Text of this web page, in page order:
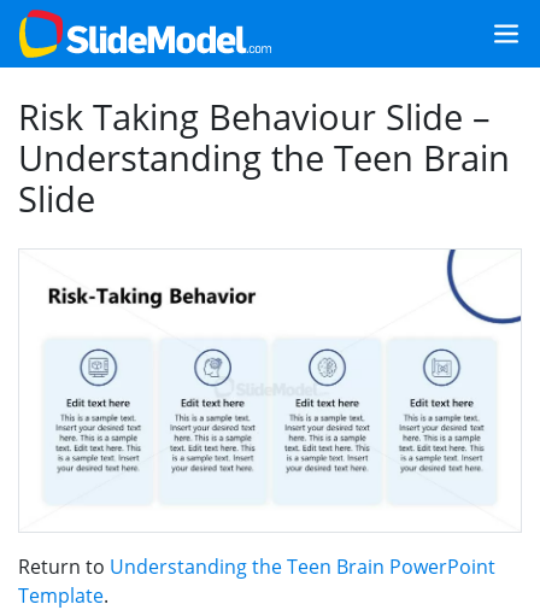
Risk Taking Behaviour Slide –
Understanding the Teen Brain
Slide
Return to Understanding the Teen Brain PowerPoint
Template.